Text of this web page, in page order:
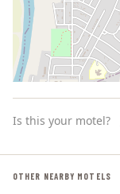
Is this your motel?
OTHER NEARBY MOTELS